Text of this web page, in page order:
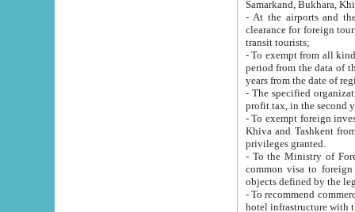
Samarkand, Bukhara,
- At the airports and the
clearance for foreign tourists, which corresponds
transit tourists;
- To exempt from all kinds of taxes
period from the data of their establishment till the date of
years from the date
- The specified organizations
- To exempt foreign investors
Khiva and Tashkent from the payment of
privileges granted.
- To the Ministry of Foreign
common visa to foreign tourists, which is
- To recommend commercial banks